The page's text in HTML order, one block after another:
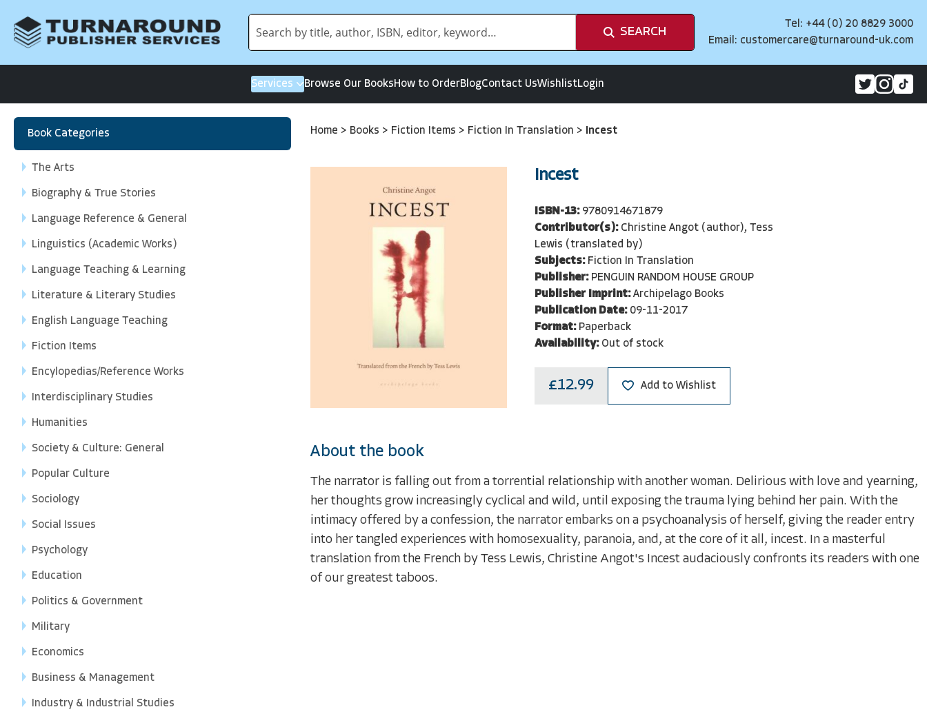
SEARCH
Tel: +44 (0) 20 8829 3000
Email: customercare@turnaround-uk.com
Services Browse Our BooksHow to OrderBlogContact UsWishlistLogin
Book Categories
The Arts
Biography & True Stories
Language Reference & General
Linguistics (Academic Works)
Language Teaching & Learning
Literature & Literary Studies
English Language Teaching
Fiction Items
Encylopedias/Reference Works
Interdisciplinary Studies
Humanities
Society & Culture: General
Popular Culture
Sociology
Social Issues
Psychology
Education
Politics & Government
Military
Economics
Business & Management
Industry & Industrial Studies
Home > Books > Fiction Items > Fiction In Translation > Incest
Incest
ISBN-13: 9780914671879
Contributor(s): Christine Angot (author), Tess
Lewis (translated by)
Subjects: Fiction In Translation
Publisher: PENGUIN RANDOM HOUSE GROUP
Publisher Imprint: Archipelago Books
Publication Date: 09-11-2017
Format: Paperback
Availability: Out of stock
£12.99 Add to Wishlist
About the book
The narrator is falling out from a torrential relationship with another woman. Delirious with love and yearning,
her thoughts grow increasingly cyclical and wild, until exposing the trauma lying behind her pain. With the
intimacy offered by a confession, the narrator embarks on a psychoanalysis of herself, giving the reader entry
into her tangled experiences with homosexuality, paranoia, and, at the core of it all, incest. In a masterful
translation from the French by Tess Lewis, Christine Angot's Incest audaciously confronts its readers with one
of our greatest taboos.